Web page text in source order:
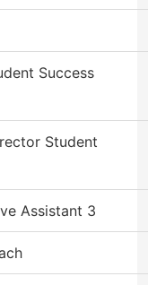
Success
Student
Assistant 3